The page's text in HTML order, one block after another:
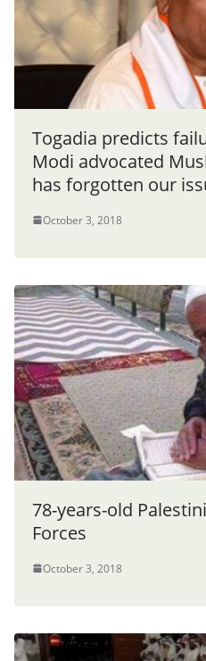
Togadia predicts
Modi advocated
has forgotten our
October 3, 2018
78-years-old
Forces
October 3, 2018